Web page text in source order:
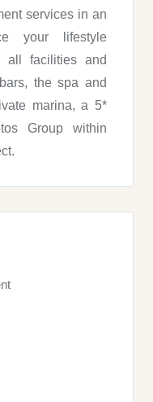
services in an
your lifestyle
all facilities and
the spa and
marina, a 5*
Group within